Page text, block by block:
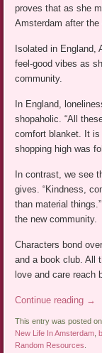
proves that as she
Amsterdam after
Isolated in England,
feel-good vibes as
community.
In England,
shopaholic. “All
comfort blanket. It is
shopping high was
In contrast, we see
gives. “Kindness,
than material
the new community.
Characters bond
and a book club. All
love and care reach
Continue reading →
This entry was posted
New Life In Amsterdam ,
Random Resources